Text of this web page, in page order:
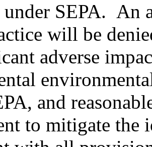
under SEPA. An
will be
adverse
and
to mitigate the